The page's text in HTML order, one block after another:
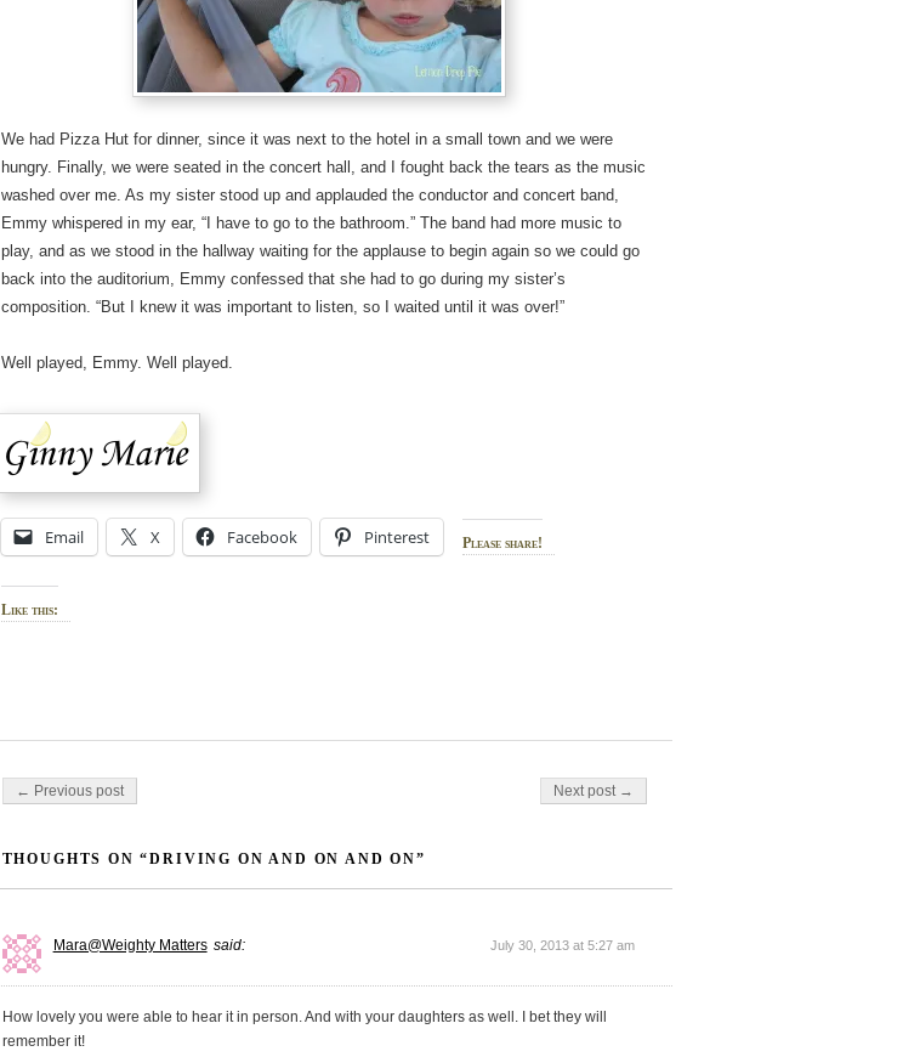
We had Pizza Hut for dinner, since it was next to the hotel in a small town and we were
hungry. Finally, we were seated in the concert hall, and I fought back the tears as the music
washed over me. As my sister stood up and applauded the conductor and concert band,
Emmy whispered in my ear, “I have to go to the bathroom.” The band had more music to
play, and as we stood in the hallway waiting for the applause to begin again so we could go
back into the auditorium, Emmy confessed that she had to go during my sister’s
composition. “But I knew it was important to listen, so I waited until it was over!”
Well played, Emmy. Well played.
Please share!
Email X Facebook Pinterest
Like this:
Post navigation
← Previous post Next post →
THOUGHTS ON “DRIVING ON AND ON AND ON”
Mara@Weighty Matters said: July 30, 2013 at 5:27 am
How lovely you were able to hear it in person. And with your daughters as well. I bet they will
remember it!